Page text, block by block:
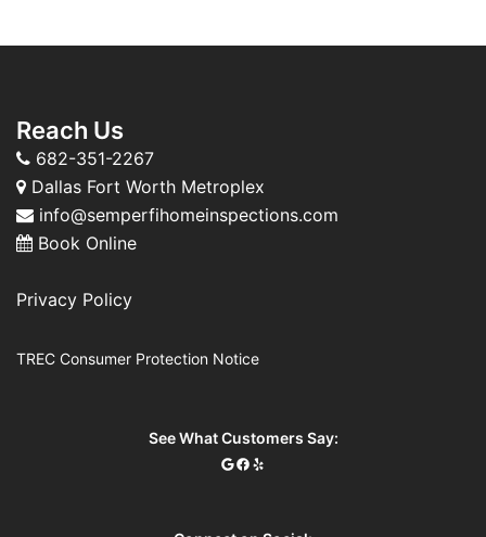
Reach Us
682-351-2267
Dallas Fort Worth Metroplex
info@semperfihomeinspections.com
Book Online
Privacy Policy
TREC Consumer Protection Notice
See What Customers Say: